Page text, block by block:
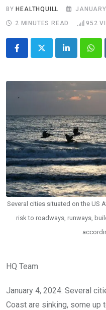
BY HEALTHQUILL
2 MINUTES READ
952
LinkedIn
Several cities situated on the US
risk to roadways, runways,
HQ Team
January 4, 2024: Several
Coast are sinking, some up